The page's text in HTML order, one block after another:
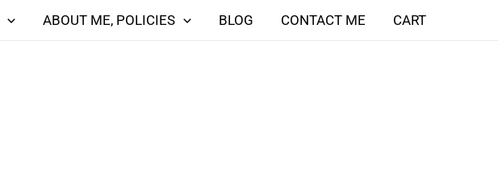
ABOUT ME, POLICIES BLOG CONTACT ME CART